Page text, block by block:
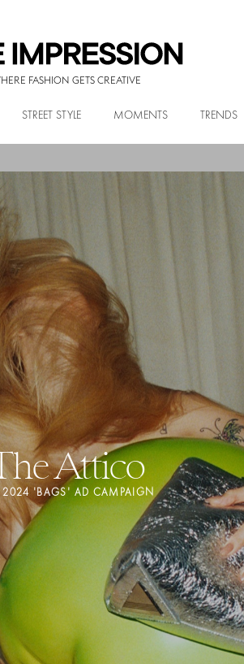
FASHION GETS CREATIVE
STREET STYLE MOMENTS TRENDS
Attico
2024 'BAGS' AD CAMPAIGN